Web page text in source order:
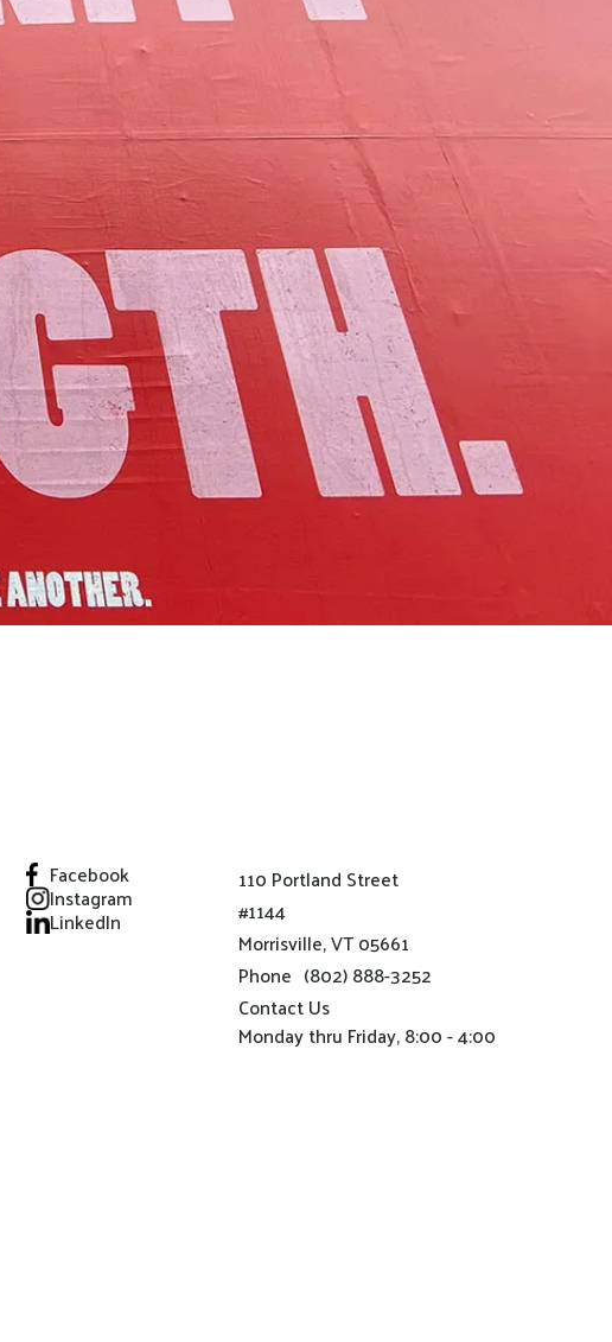
of Lamoille County.
Facebook
Instagram
LinkedIn
110 Portland Street
#1144
Morrisville, VT 05661
Phone (802) 888-3252
Contact Us
Monday thru Friday, 8:00 - 4:00